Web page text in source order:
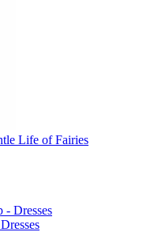
Life of Fairies